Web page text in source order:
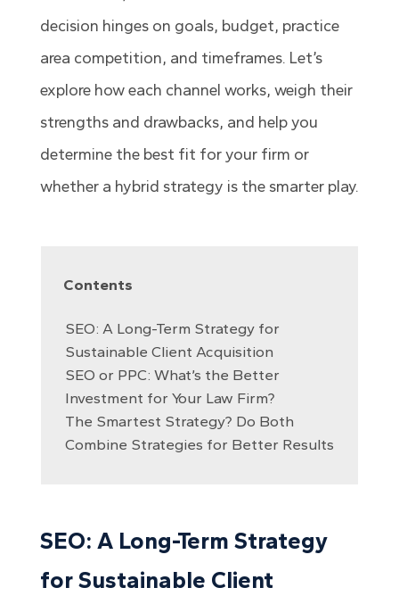
decision hinges on goals, budget, practice
area competition, and timeframes. Let’s
explore how each channel works, weigh their
strengths and drawbacks, and help you
determine the best fit for your firm or
whether a hybrid strategy is the smarter play.
Contents
SEO: A Long-Term Strategy for
Sustainable Client Acquisition
SEO or PPC: What’s the Better
Investment for Your Law Firm?
The Smartest Strategy? Do Both
Combine Strategies for Better Results
SEO: A Long-Term Strategy
for Sustainable Client